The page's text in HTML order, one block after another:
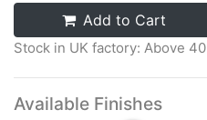
Add to Cart
Stock in UK factory: Above 40
Available Finishes